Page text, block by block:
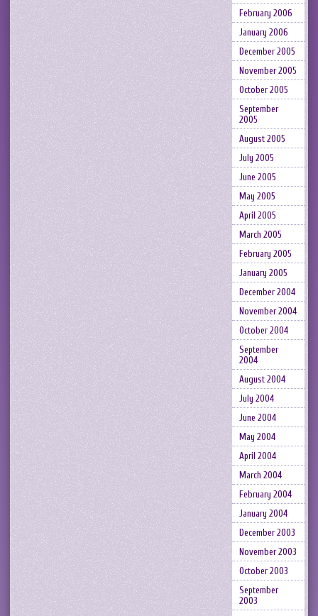
February 2006
January 2006
December 2005
November 2005
October 2005
September
2005
August 2005
July 2005
June 2005
May 2005
April 2005
March 2005
February 2005
January 2005
December 2004
November 2004
October 2004
September
2004
August 2004
July 2004
June 2004
May 2004
April 2004
March 2004
February 2004
January 2004
December 2003
November 2003
October 2003
September
2003